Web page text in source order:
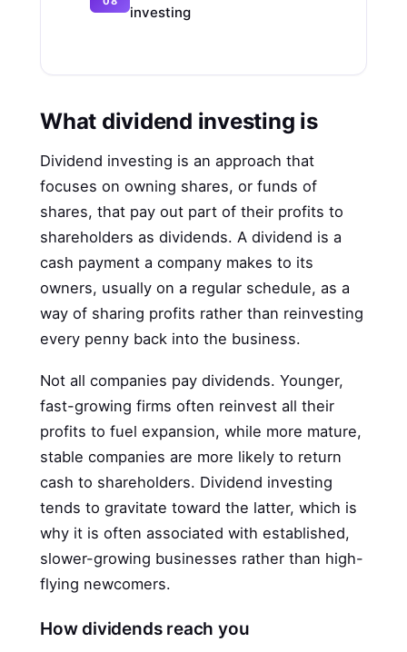
investing
What dividend investing is
Dividend investing is an approach that
focuses on owning shares, or funds of
shares, that pay out part of their profits to
shareholders as dividends. A dividend is a
cash payment a company makes to its
owners, usually on a regular schedule, as a
way of sharing profits rather than reinvesting
every penny back into the business.
Not all companies pay dividends. Younger,
fast-growing firms often reinvest all their
profits to fuel expansion, while more mature,
stable companies are more likely to return
cash to shareholders. Dividend investing
tends to gravitate toward the latter, which is
why it is often associated with established,
slower-growing businesses rather than high-
flying newcomers.
How dividends reach you